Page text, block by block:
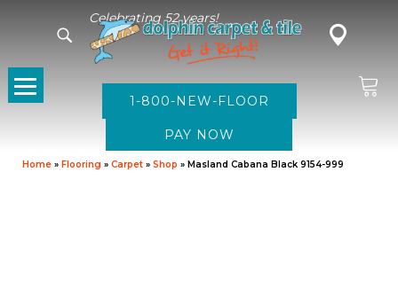
Celebrating 52 years!
1-800-NEW-FLOOR
Home » Flooring » Carpet » Shop » Masland Cabana Black 9154-999